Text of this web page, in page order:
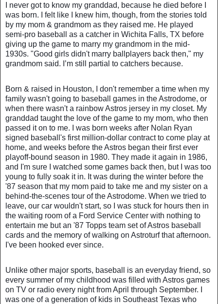
I never got to know my granddad, because he died before I
was born. I felt like I knew him, though, from the stories told
by my mom & grandmom as they raised me. He played
semi-pro baseball as a catcher in Wichita Falls, TX before
giving up the game to marry my grandmom in the mid-
1930s. "Good girls didn't marry ballplayers back then," my
grandmom said. I’m still partial to catchers because.
Born & raised in Houston, I don't remember a time when my
family wasn't going to baseball games in the Astrodome, or
when there wasn't a rainbow Astros jersey in my closet. My
granddad taught the love of the game to my mom, who then
passed it on to me. I was born weeks after Nolan Ryan
signed baseball's first million-dollar contract to come play at
home, and weeks before the Astros began their first ever
playoff-bound season in 1980. They made it again in 1986,
and I'm sure I watched some games back then, but I was too
young to fully soak it in. It was during the winter before the
'87 season that my mom paid to take me and my sister on a
behind-the-scenes tour of the Astrodome. When we tried to
leave, our car wouldn't start, so I was stuck for hours then in
the waiting room of a Ford Service Center with nothing to
entertain me but an '87 Topps team set of Astros baseball
cards and the memory of walking on Astroturf that afternoon.
I've been hooked ever since.
Unlike other major sports, baseball is an everyday friend, so
every summer of my childhood was filled with Astros games
on TV or radio every night from April through September. I
was one of a generation of kids in Southeast Texas who